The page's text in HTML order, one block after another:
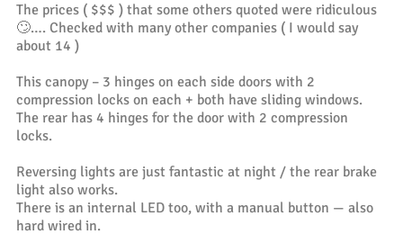
The prices ( $$$ ) that some others quoted were ridiculous
🙄…. Checked with many other companies ( I would say
about 14 )
This canopy – 3 hinges on each side doors with 2
compression locks on each + both have sliding windows.
The rear has 4 hinges for the door with 2 compression
locks.
Reversing lights are just fantastic at night / the rear brake
light also works.
There is an internal LED too, with a manual button — also
hard wired in.